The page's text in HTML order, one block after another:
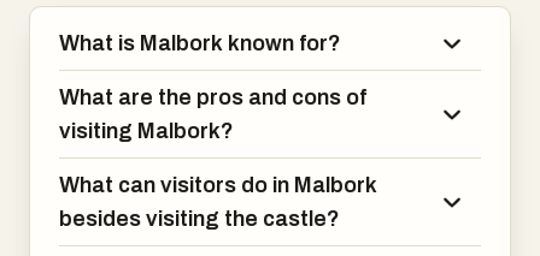
What is Malbork known for?
What are the pros and cons of
visiting Malbork?
What can visitors do in Malbork
besides visiting the castle?